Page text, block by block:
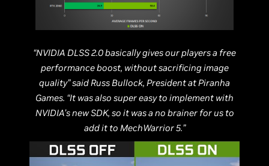
“NVIDIA DLSS 2.0 basically gives our players a free
performance boost, without sacrificing image
quality” said Russ Bullock, President at Piranha
Games. “It was also super easy to implement with
NVIDIA’s new SDK, so it was a no brainer for us to
add it to MechWarrior 5.”